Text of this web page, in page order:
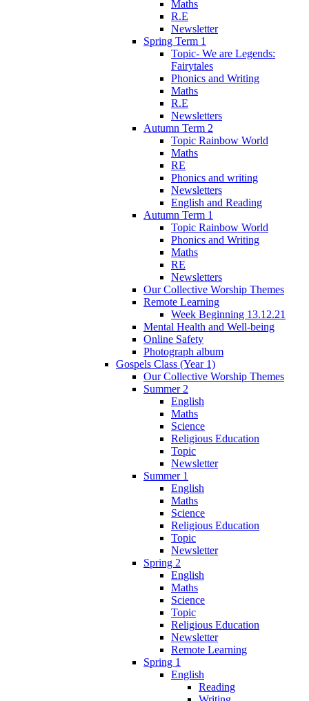
Maths
R.E
Newsletter
Spring Term 1
Topic- We are Legends:
Fairytales
Phonics and Writing
Maths
R.E
Newsletters
Autumn Term 2
Topic Rainbow World
Maths
RE
Phonics and writing
Newsletters
English and Reading
Autumn Term 1
Topic Rainbow World
Phonics and Writing
Maths
RE
Newsletters
Our Collective Worship Themes
Remote Learning
Week Beginning 13.12.21
Mental Health and Well-being
Online Safety
Photograph album
Gospels Class (Year 1)
Our Collective Worship Themes
Summer 2
English
Maths
Science
Religious Education
Topic
Newsletter
Summer 1
English
Maths
Science
Religious Education
Topic
Newsletter
Spring 2
English
Maths
Science
Topic
Religious Education
Newsletter
Remote Learning
Spring 1
English
Reading